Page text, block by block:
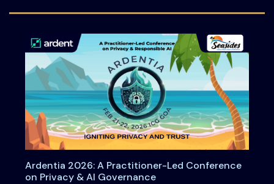
Ardentia 2026: A Practitioner-Led Conference
on Privacy & AI Governance